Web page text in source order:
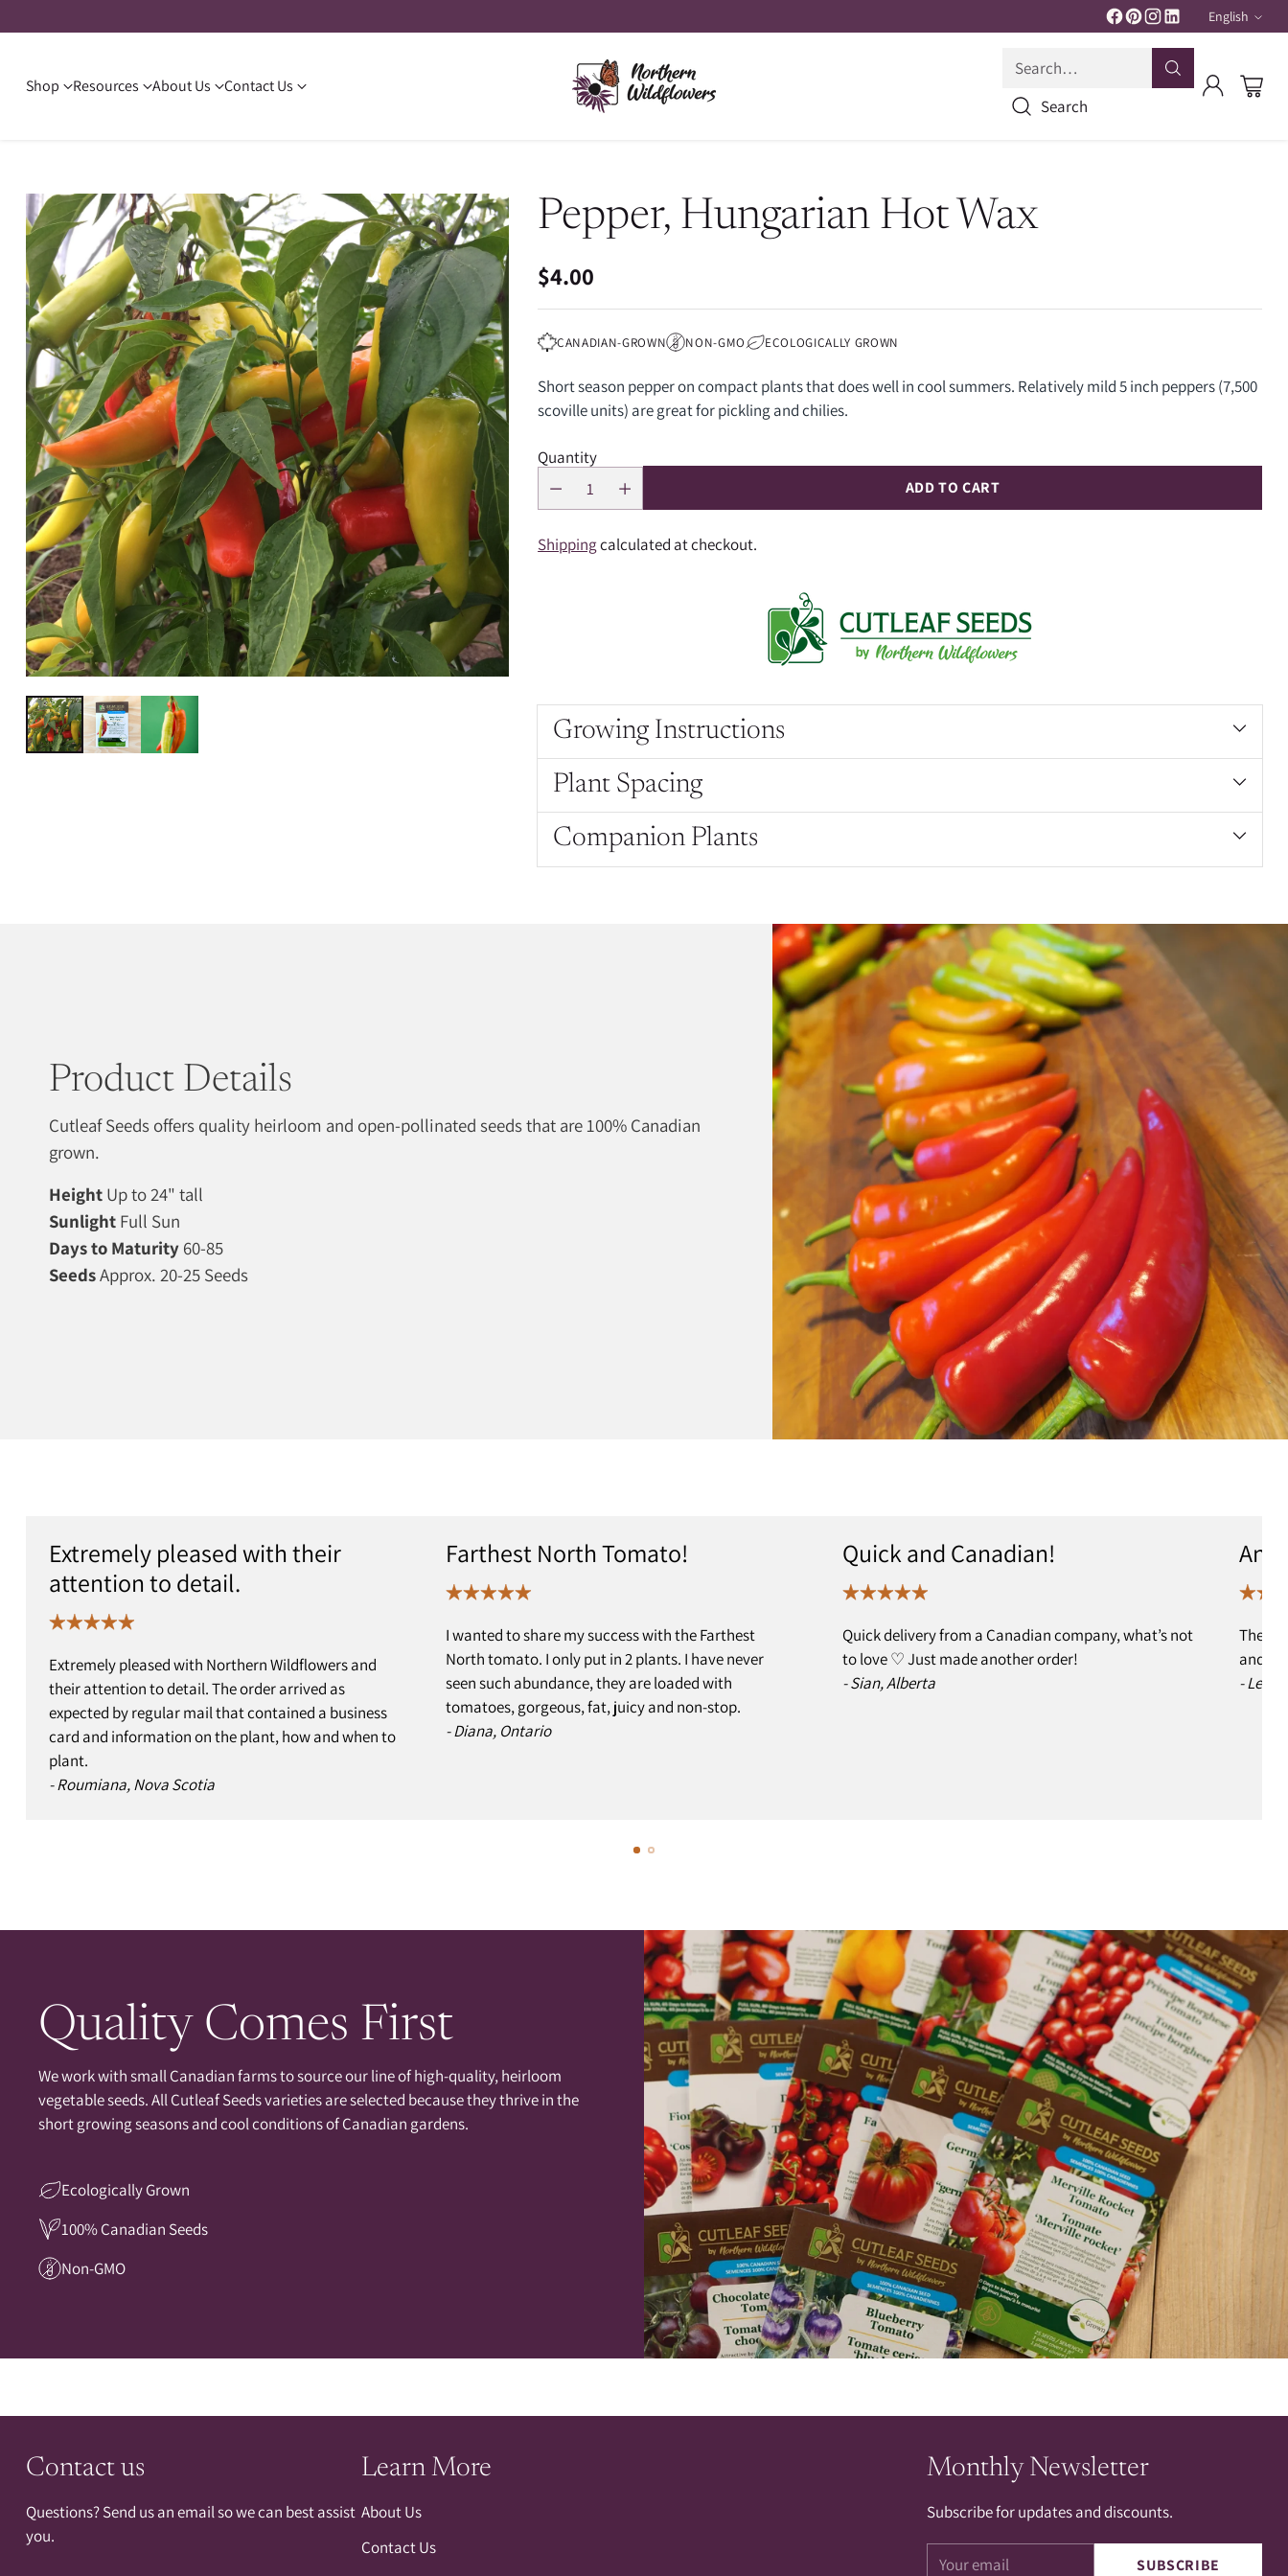
English
Shop Resources About Us Contact Us
Search…
Search
Pepper, Hungarian Hot Wax
Regular
price
$4.00
CANADIAN-GROWN NON-GMO ECOLOGICALLY GROWN
Short season pepper on compact plants that does well in cool summers. Relatively mild 5 inch peppers (7,500
scoville units) are great for pickling and chilies.
Quantity
ADD TO CART
Shippingcalculated at checkout.
Growing Instructions
Plant Spacing
Companion Plants
Product Details
Cutleaf Seeds offers quality heirloom and open-pollinated seeds that are 100% Canadian
grown.
HeightUp to 24" tall
Sunlight Full Sun
Days to Maturity60-85
SeedsApprox. 20-25 Seeds
Extremely pleased with their
attention to detail.
Extremely pleased with Northern Wildflowers and
their attention to detail. The order arrived as
expected by regular mail that contained a business
card and information on the plant, how and when to
plant.
- Roumiana, Nova Scotia
Farthest North Tomato!
I wanted to share my success with the Farthest
North tomato. I only put in 2 plants. I have never
seen such abundance, they are loaded with
tomatoes, gorgeous, fat, juicy and non-stop.
- Diana, Ontario
Quick and Canadian!
Quick delivery from a Canadian company, what’s not
to love ♡ Just made another order!
- Sian, Alberta
The
and I
-
Quality Comes First
We work with small Canadian farms to source our line of high-quality, heirloom
vegetable seeds. All Cutleaf Seeds varieties are selected because they thrive in the
short growing seasons and cool conditions of Canadian gardens.
Ecologically Grown
100% Canadian Seeds
Non-GMO
Contact us
Questions? Send us an email so we can best assist
you.
Learn More
About Us
Contact Us
Monthly Newsletter
Subscribe for updates and discounts.
SUBSCRIBE